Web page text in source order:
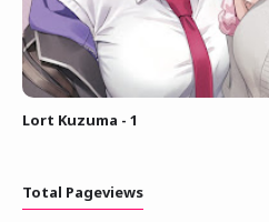
Lort Kuzuma - 1
Total Pageviews